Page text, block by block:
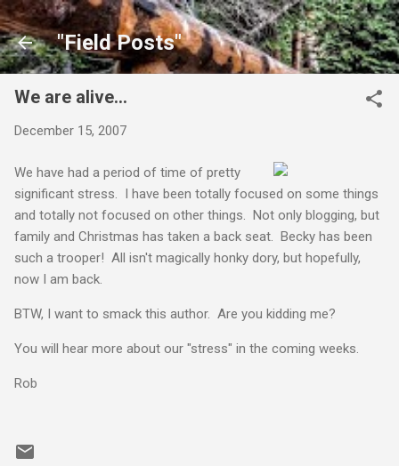
Skip to main content
"Field Posts"
We are alive...
December 15, 2007
We have had a period of time of pretty
significant stress. I have been totally focused on some things
and totally not focused on other things. Not only blogging, but
family and Christmas has taken a back seat. Becky has been
such a trooper! All isn't magically honky dory, but hopefully,
now I am back.
BTW, I want to smack this author. Are you kidding me?
You will hear more about our "stress" in the coming weeks.
Rob